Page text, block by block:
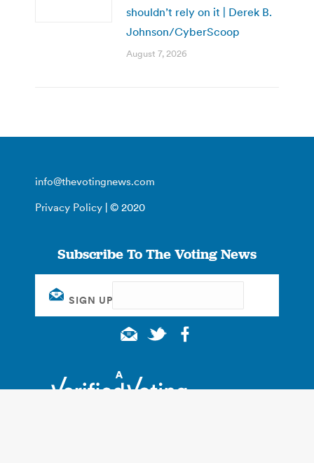
shouldn’t rely on it | Derek B.
Johnson/CyberScoop
August 7, 2026
info@thevotingnews.com
Privacy Policy | © 2020
Subscribe To The Voting News